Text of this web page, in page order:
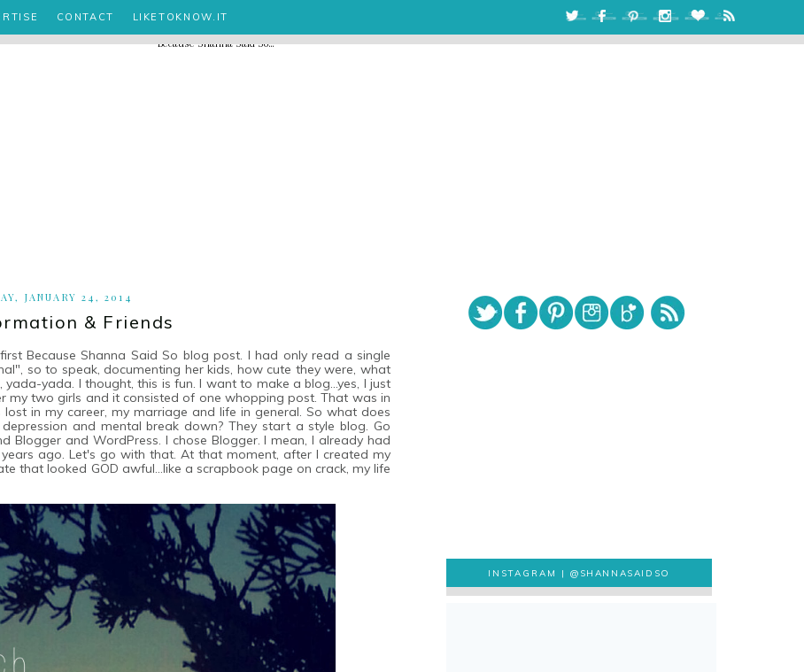
CONTACT LIKETOKNOW.IT
JANUARY 24, 2014
& Friends
Because Shanna Said So blog post. I had only read a single
so to speak, documenting her kids, how cute they were, what
yada. I thought, this is fun. I want to make a blog...yes, I just
my two girls and it consisted of one whopping post. That was in
in my career, my marriage and life in general. So what does
and mental break down? They start a style blog. Go
Blogger and WordPress. I chose Blogger. I mean, I already had
ago. Let's go with that. At that moment, after I created my
that looked GOD awful...like a scrapbook page on crack, my life
INSTAGRAM |@SHANNASAIDSO